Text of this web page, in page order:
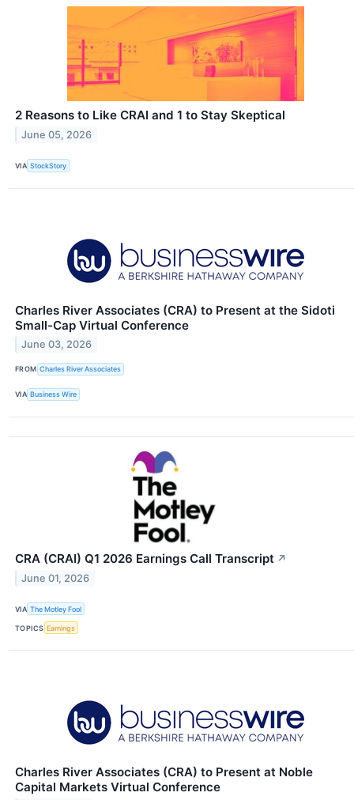
2 Reasons to Like CRAI and 1 to Stay Skeptical
June 05, 2026
VIA StockStory
Charles River Associates (CRA) to Present at the Sidoti
Small-Cap Virtual Conference
June 03, 2026
FROM Charles River Associates
VIA Business Wire
CRA (CRAI) Q1 2026 Earnings Call Transcript ↗
June 01, 2026
VIA The Motley Fool
TOPICS Earnings
Charles River Associates (CRA) to Present at Noble
Capital Markets Virtual Conference